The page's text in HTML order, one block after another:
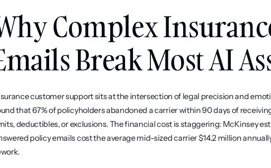
Complex
Break Most AI
customer support sits at the intersection of legal precision and
that 67% of policyholders abandoned a carrier within 90 days of
deductibles, or exclusions. The financial cost is staggering: McKinsey
policy emails cost the average mid-sized carrier $14.2 million